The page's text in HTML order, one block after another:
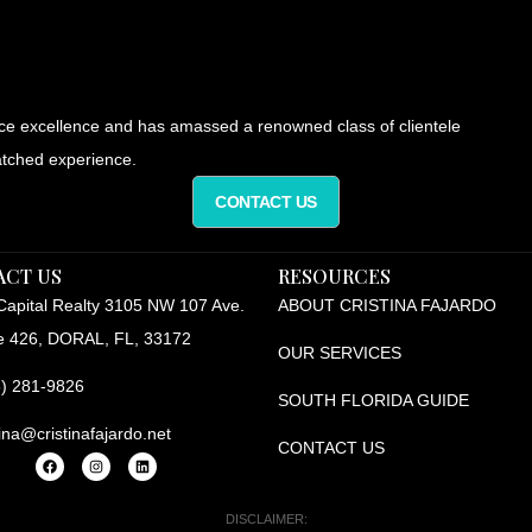
excellence and has amassed a renowned class of clientele
experience.
CONTACT US
US
Realty 3105 NW 107 Ave.
426, DORAL, FL, 33172
281-9826
RESOURCES
ABOUT CRISTINA FAJARDO
OUR SERVICES
SOUTH FLORIDA GUIDE
CONTACT US
DISCLAIMER: